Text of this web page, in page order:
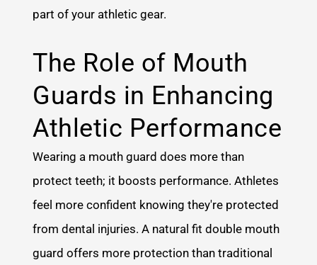
part of your athletic gear.
The Role of Mouth
Guards in Enhancing
Athletic Performance
Wearing a mouth guard does more than
protect teeth; it boosts performance. Athletes
feel more confident knowing they're protected
from dental injuries. A natural fit double mouth
guard offers more protection than traditional